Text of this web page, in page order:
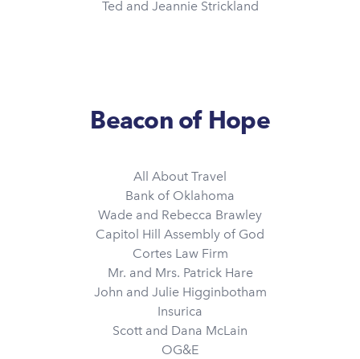
Ted and Jeannie Strickland
Beacon of Hope
All About Travel
Bank of Oklahoma
Wade and Rebecca Brawley
Capitol Hill Assembly of God
Cortes Law Firm
Mr. and Mrs. Patrick Hare
John and Julie Higginbotham
Insurica
Scott and Dana McLain
OG&E